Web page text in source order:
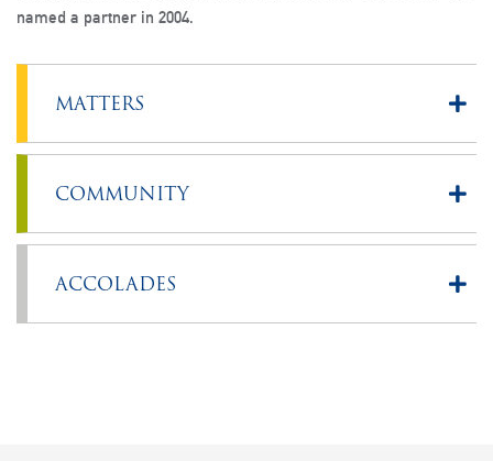
named a partner in 2004.
MATTERS
COMMUNITY
ACCOLADES